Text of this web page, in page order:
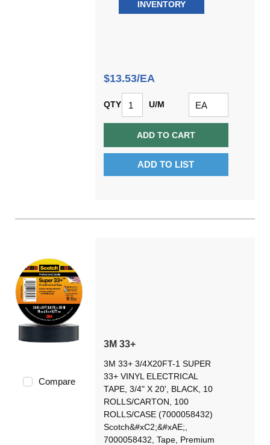
INVENTORY
$13.53/EA
QTY U/M
ADD TO CART
ADD TO LIST
Compare
3M 33+
3M 33+ 3/4X20FT-1 SUPER
33+ VINYL ELECTRICAL
TAPE, 3/4" X 20', BLACK, 10
ROLLS/CARTON, 100
ROLLS/CASE (7000058432)
Scotch&#xC2;&#xAE;,
7000058432, Tape, Premium